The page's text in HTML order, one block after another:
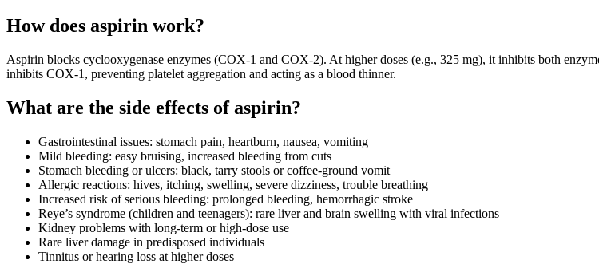
How does aspirin work?
Aspirin blocks cyclooxygenase enzymes (COX‑1 and COX‑2). At higher doses (e.g., 325 mg), it inhibits both
inhibits COX‑1, preventing platelet aggregation and acting as a blood thinner.
What are the side effects of aspirin?
Gastrointestinal issues: stomach pain, heartburn, nausea, vomiting
Mild bleeding: easy bruising, increased bleeding from cuts
Stomach bleeding or ulcers: black, tarry stools or coffee-ground vomit
Allergic reactions: hives, itching, swelling, severe dizziness, trouble breathing
Increased risk of serious bleeding: prolonged bleeding, hemorrhagic stroke
Reye’s syndrome (children and teenagers): rare liver and brain swelling with viral infections
Kidney problems with long-term or high-dose use
Rare liver damage in predisposed individuals
Tinnitus or hearing loss at higher doses